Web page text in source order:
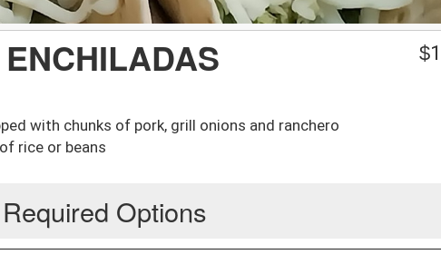
with chunks of pork, grill onions and ranchero
rice or beans
$
Required Options